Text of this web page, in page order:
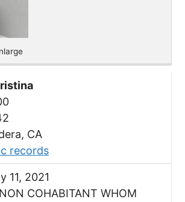
CA
records
11, 2021
COHABITANT WHOM